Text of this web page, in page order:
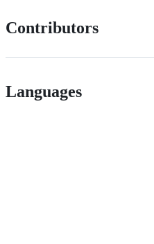
Contributors
Languages